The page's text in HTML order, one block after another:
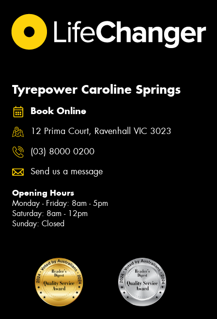
Tyrepower Caroline Springs
Book Online
12 Prima Court, Ravenhall VIC 3023
(03) 8000 0200
Send us a message
Opening Hours
Monday - Friday: 8am - 5pm
Saturday: 8am - 12pm
Sunday: Closed